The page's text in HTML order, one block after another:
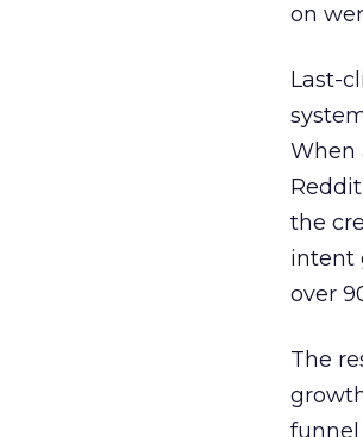
on
Last-
When
the
intent
over
The